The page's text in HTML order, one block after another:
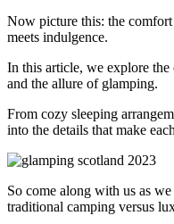
Now picture this: the
meets indulgence.
In this article, we explore
and the allure of glamping.
From cozy sleeping
into the details that make
So come along with us as
traditional camping versus